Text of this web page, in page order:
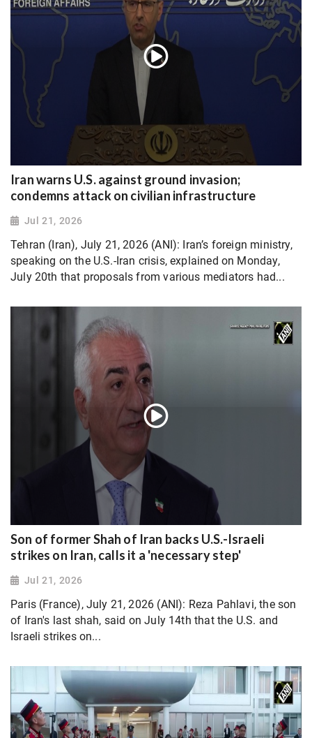
Iran warns U.S. against ground invasion;
condemns attack on civilian infrastructure
Jul 21, 2026
Tehran (Iran), July 21, 2026 (ANI): Iran’s foreign ministry,
speaking on the U.S.-Iran crisis, explained on Monday,
July 20th that proposals from various mediators had...
Son of former Shah of Iran backs U.S.-Israeli
strikes on Iran, calls it a 'necessary step'
Jul 21, 2026
Paris (France), July 21, 2026 (ANI): Reza Pahlavi, the son
of Iran's last shah, said on July 14th that the U.S. and
Israeli strikes on...